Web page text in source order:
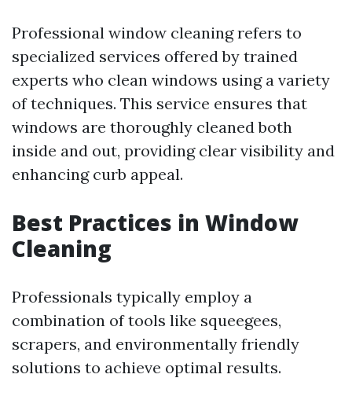
Professional window cleaning refers to
specialized services offered by trained
experts who clean windows using a variety
of techniques. This service ensures that
windows are thoroughly cleaned both
inside and out, providing clear visibility and
enhancing curb appeal.
Best Practices in Window
Cleaning
Professionals typically employ a
combination of tools like squeegees,
scrapers, and environmentally friendly
solutions to achieve optimal results.